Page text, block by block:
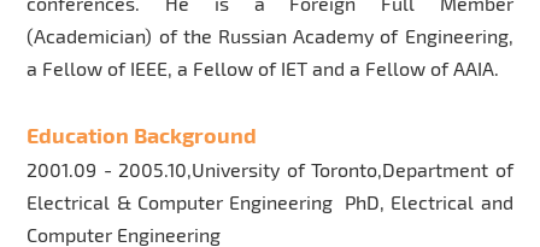
(Academician) of the Russian Academy of Engineering,
a Fellow of IEEE, a Fellow of IET and a Fellow of AAIA.
Education Background
2001.09 - 2005.10,University of Toronto,Department of
Electrical & Computer Engineering PhD, Electrical and
Computer Engineering